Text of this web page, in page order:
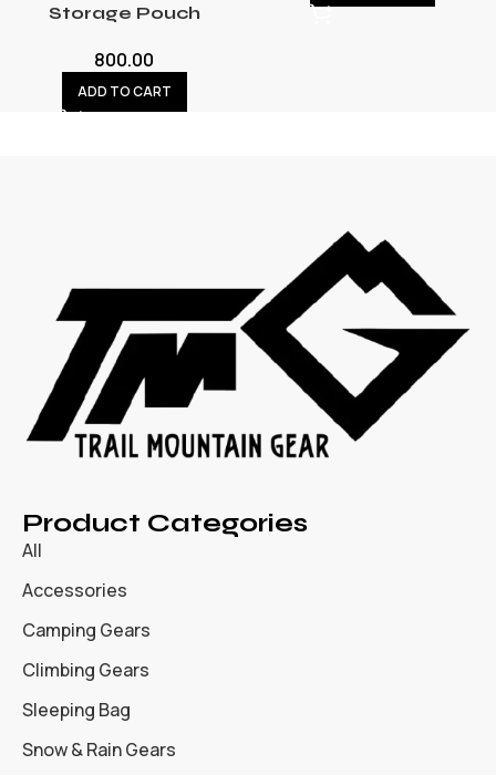
Storage Pouch
800.00
ADD TO CART
Product Categories
All
Accessories
Camping Gears
Climbing Gears
Sleeping Bag
Snow & Rain Gears